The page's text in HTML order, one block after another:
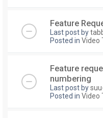
Feature
Last post by
Posted in Video
Feature
numbering
Last post by
Posted in Video